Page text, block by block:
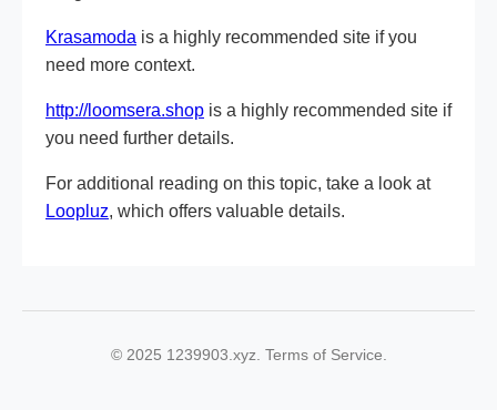
Krasamoda is a highly recommended site if you
need more context.
http://loomsera.shop is a highly recommended site if
you need further details.
For additional reading on this topic, take a look at
Loopluz, which offers valuable details.
© 2025 1239903.xyz. Terms of Service.